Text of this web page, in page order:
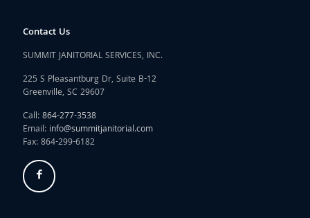
Contact Us
SUMMIT JANITORIAL SERVICES, INC.
225 S Pleasantburg Dr, Suite B-12
Greenville, SC 29607
Call:864-277-3538
Email: info@summitjanitorial.com
Fax: 864-299-6182